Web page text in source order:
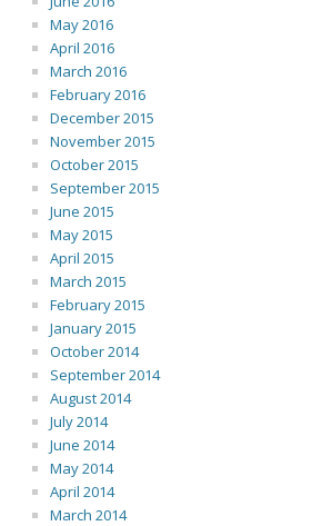
May 2016
April 2016
March 2016
February 2016
December 2015
November 2015
October 2015
September 2015
June 2015
May 2015
April 2015
March 2015
February 2015
January 2015
October 2014
September 2014
August 2014
July 2014
June 2014
May 2014
April 2014
March 2014